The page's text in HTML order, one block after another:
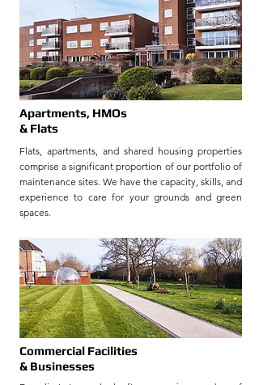
Apartments, HMOs
& Flats
Flats, apartments, and shared housing properties
comprise a significant proportion of our portfolio of
maintenance sites. We have the capacity, skills, and
experience to care for your grounds and green
spaces.
Commercial Facilities
& Businesses